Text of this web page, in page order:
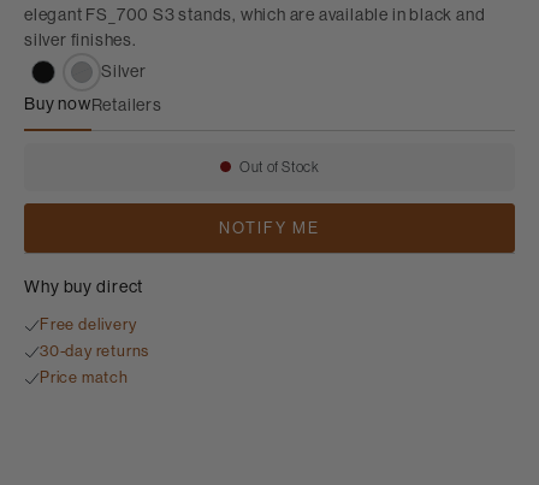
elegant FS_700 S3 stands, which are available in black and
silver finishes.
Silver
Buy now
FS-700 S3
Retailers
Availability:
Out of Stock
NOTIFY ME
Why buy direct
Free delivery
30-day returns
Price match